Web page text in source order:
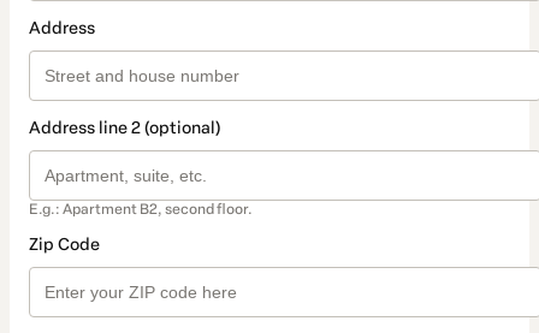
Address
Address line 2 (optional)
E.g.: Apartment B2, second floor.
Zip Code